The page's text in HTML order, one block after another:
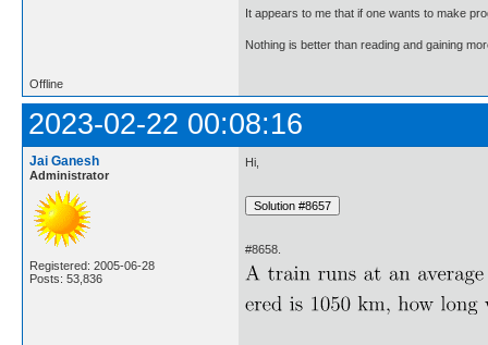
It appears to me that if one wants to make
Nothing is better than reading and gaining
Offline
2023-02-22 00:08:16
Jai Ganesh
Administrator
Registered: 2005-06-28
Posts: 53,836
Hi,
#8658.